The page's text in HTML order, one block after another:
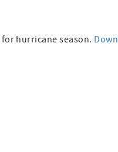
hurricane season.